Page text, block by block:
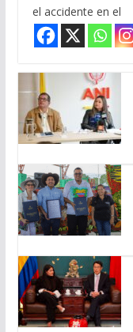
el accidente en el